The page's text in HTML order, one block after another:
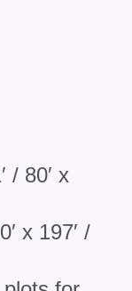
/ 80′ x
x 197′ /